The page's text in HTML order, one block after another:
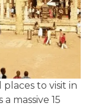
to visit in
massive 15